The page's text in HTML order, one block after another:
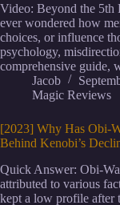
Video: Beyond the 5th
ever wondered how
choices, or influence
psychology,
comprehensive guide,
Jacob
Magic Reviews
[2023] Why Has Obi-
Behind Kenobi’s
Quick Answer: Obi-
attributed to various
kept a low profile after